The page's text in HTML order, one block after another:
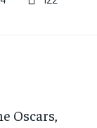
Oscars,